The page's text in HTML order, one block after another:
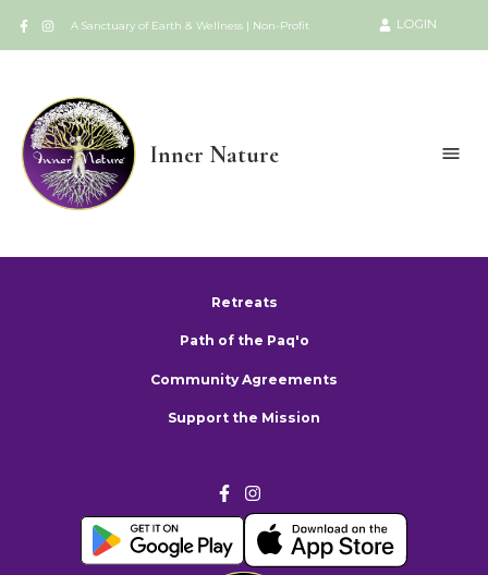
A Sanctuary of Earth & Wellness | Non-Profit LOGIN
Inner Nature
Retreats
Path of the Paq'o
Community Agreements
Support the Mission